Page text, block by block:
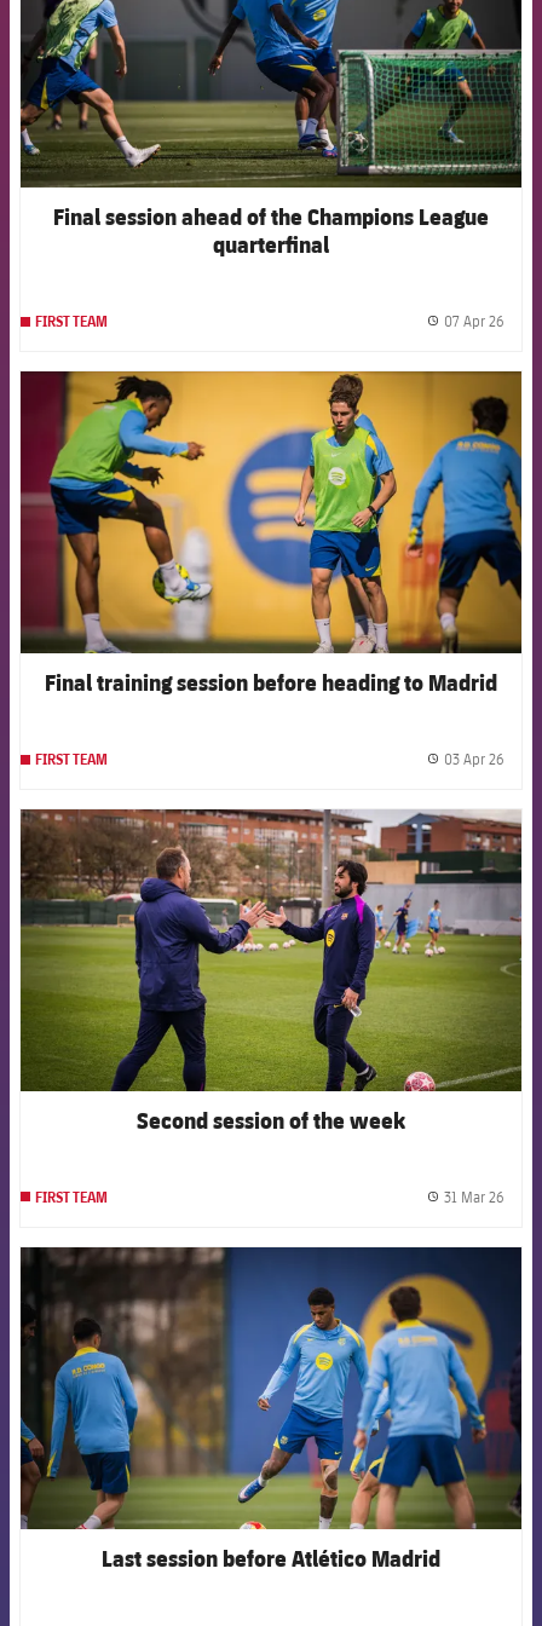
Final session ahead of the Champions League
quarterfinal
FIRST TEAM 07 Apr 26
FCB Barcelona badge
Final training session before heading to Madrid
FIRST TEAM 03 Apr 26
FCB Barcelona badge
Second session of the week
FIRST TEAM 31 Mar 26
Last session before Atlético Madrid